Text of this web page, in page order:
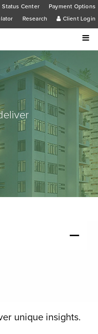
Status Center
Payment Options
Research Client Login
unique insights.